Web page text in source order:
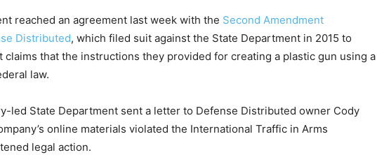
reached an agreement last week with the Second Amendment
Distributed, which filed suit against the State Department in 2015 to
claims that the instructions they provided for creating a plastic gun using a
law.
led State Department sent a letter to Defense Distributed owner Cody
online materials violated the International Traffic in Arms
legal action.